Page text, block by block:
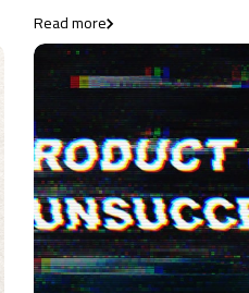
Read more